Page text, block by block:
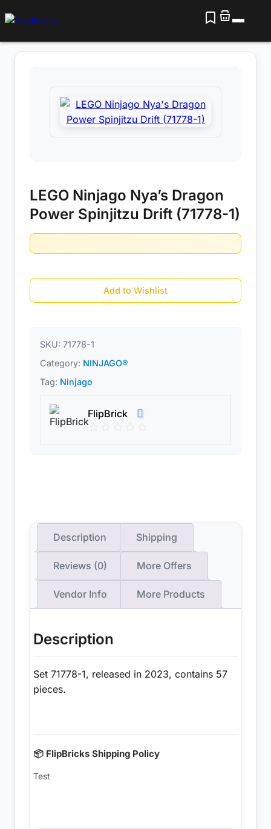
LEGO Ninjago Nya’s Dragon
Power Spinjitzu Drift (71778-1)
Add to Wishlist
SKU: 71778-1
Category: NINJAGO®
Tag: Ninjago
FlipBrick
Description Shipping
Reviews (0) More Offers
Vendor Info More Products
Description
Set 71778-1, released in 2023, contains 57
pieces.
📦 FlipBricks Shipping Policy
Test